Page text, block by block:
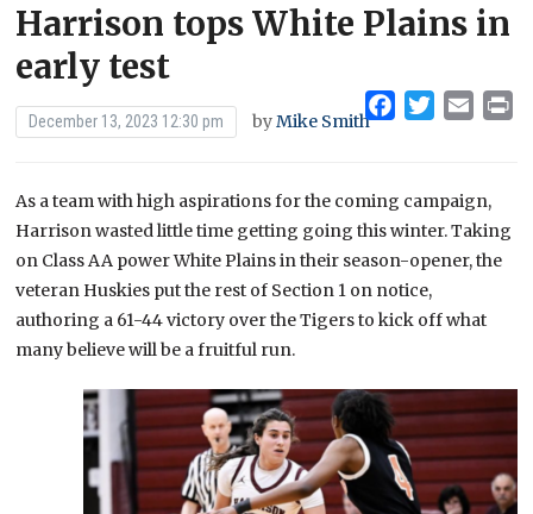
Harrison tops White Plains in
early test
December 13, 2023 12:30 pm byMike Smith
Facebook
TwitterEmail
As a team with high aspirations for the coming campaign,
Harrison wasted little time getting going this winter. Taking
on Class AA power White Plains in their season-opener, the
veteran Huskies put the rest of Section 1 on notice,
authoring a 61-44 victory over the Tigers to kick off what
many believe will be a fruitful run.